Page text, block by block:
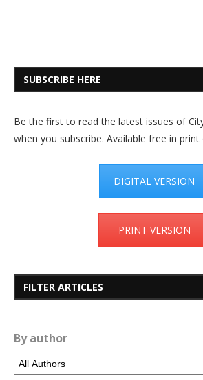
SUBSCRIBE HERE
Be the first to read the latest issues of
when you subscribe. Available free in
DIGITAL VERSION
PRINT VERSION
FILTER ARTICLES
By author